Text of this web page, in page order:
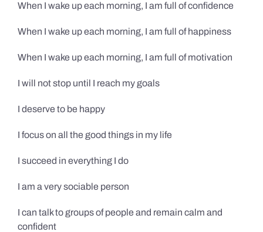
When I wake up each morning, I am full of confidence
When I wake up each morning, I am full of happiness
When I wake up each morning, I am full of motivation
I will not stop until I reach my goals
I deserve to be happy
I focus on all the good things in my life
I succeed in everything I do
I am a very sociable person
I can talk to groups of people and remain calm and
confident